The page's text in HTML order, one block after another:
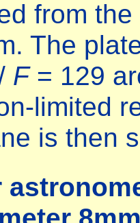
from the
The
F= 129
limited
is then